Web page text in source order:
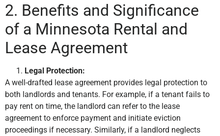
2. Benefits and Significance
of a Minnesota Rental and
Lease Agreement
Legal Protection:
A well-drafted lease agreement provides legal protection to
both landlords and tenants. For example, if a tenant fails to
pay rent on time, the landlord can refer to the lease
agreement to enforce payment and initiate eviction
proceedings if necessary. Similarly, if a landlord neglects